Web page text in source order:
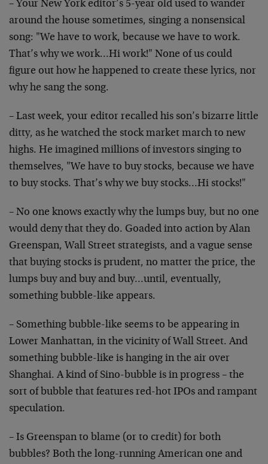
– Your New York editor’s 5-year old used to wander
around the house sometimes, singing a nonsensical
song: "We have to work, because we have to work.
That’s why we work…Hi work!" None of us could
figure out how he happened to create these lyrics, nor
why he sang the song.
– Last week, your editor recalled his son’s bizarre little
ditty, as he watched the stock market march to new
highs. He imagined millions of investors singing to
themselves, "We have to buy stocks, because we have
to buy stocks. That’s why we buy stocks…Hi stocks!"
– No one knows exactly why the lumps buy, but no one
would deny that they do. Goaded into action by Alan
Greenspan, Wall Street strategists, and a vague sense
that buying stocks is prudent, no matter the price, the
lumps buy and buy and buy…until, eventually,
something bubble-like appears.
– Something bubble-like seems to be appearing in
Lower Manhattan, in the vicinity of Wall Street. And
something bubble-like is hanging in the air over
Shanghai. A kind of Sino-bubble is in progress – the
sort of bubble that features red-hot IPOs and rampant
speculation.
– Is Greenspan to blame (or to credit) for both
bubbles? Both the long-running American one and